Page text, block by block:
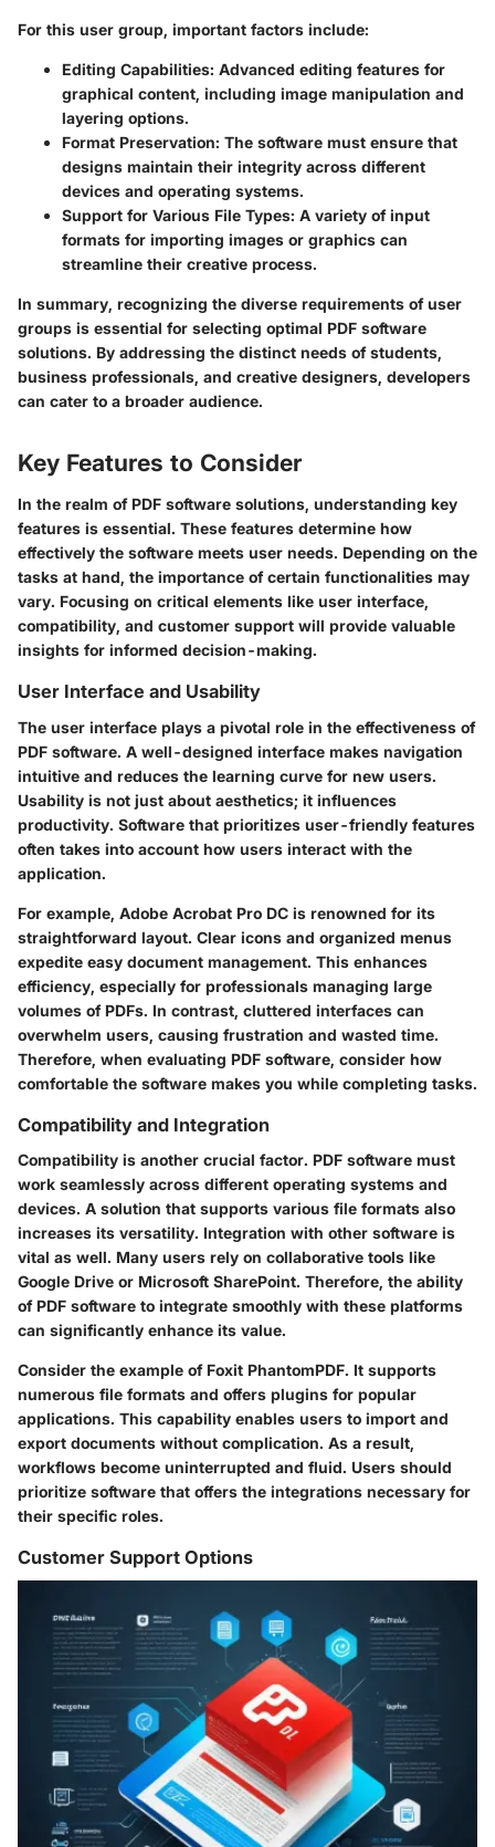
For this user group, important factors include:
Editing Capabilities: Advanced editing features for
graphical content, including image manipulation and
layering options.
Format Preservation: The software must ensure that
designs maintain their integrity across different
devices and operating systems.
Support for Various File Types: A variety of input
formats for importing images or graphics can
streamline their creative process.
In summary, recognizing the diverse requirements of user
groups is essential for selecting optimal PDF software
solutions. By addressing the distinct needs of students,
business professionals, and creative designers, developers
can cater to a broader audience.
Key Features to Consider
In the realm of PDF software solutions, understanding key
features is essential. These features determine how
effectively the software meets user needs. Depending on the
tasks at hand, the importance of certain functionalities may
vary. Focusing on critical elements like user interface,
compatibility, and customer support will provide valuable
insights for informed decision-making.
User Interface and Usability
The user interface plays a pivotal role in the effectiveness of
PDF software. A well-designed interface makes navigation
intuitive and reduces the learning curve for new users.
Usability is not just about aesthetics; it influences
productivity. Software that prioritizes user-friendly features
often takes into account how users interact with the
application.
For example, Adobe Acrobat Pro DC is renowned for its
straightforward layout. Clear icons and organized menus
expedite easy document management. This enhances
efficiency, especially for professionals managing large
volumes of PDFs. In contrast, cluttered interfaces can
overwhelm users, causing frustration and wasted time.
Therefore, when evaluating PDF software, consider how
comfortable the software makes you while completing tasks.
Compatibility and Integration
Compatibility is another crucial factor. PDF software must
work seamlessly across different operating systems and
devices. A solution that supports various file formats also
increases its versatility. Integration with other software is
vital as well. Many users rely on collaborative tools like
Google Drive or Microsoft SharePoint. Therefore, the ability
of PDF software to integrate smoothly with these platforms
can significantly enhance its value.
Consider the example of Foxit PhantomPDF. It supports
numerous file formats and offers plugins for popular
applications. This capability enables users to import and
export documents without complication. As a result,
workflows become uninterrupted and fluid. Users should
prioritize software that offers the integrations necessary for
their specific roles.
Customer Support Options